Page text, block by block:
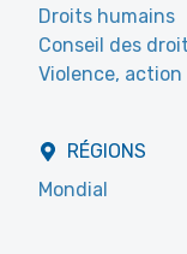
Droits humains
Conseil des
Violence,
RÉGIONS
Mondial